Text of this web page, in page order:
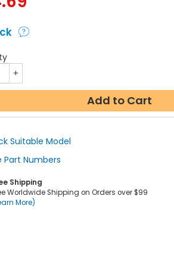
Add to Cart
Suitable Model
Part Numbers
Shipping
Worldwide Shipping on Orders over $99
More)